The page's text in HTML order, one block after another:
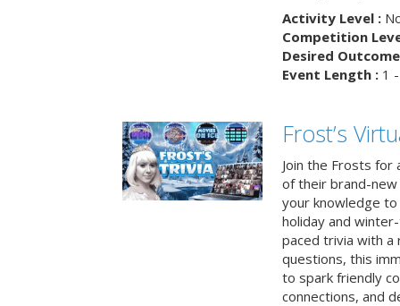
Activity Level :
Competition
Desired
Event Length :1 -
Frost’s
Join the Frosts for
of their brand-new
your knowledge
holiday and
paced trivia with
questions, this
to spark friendly
connections, and